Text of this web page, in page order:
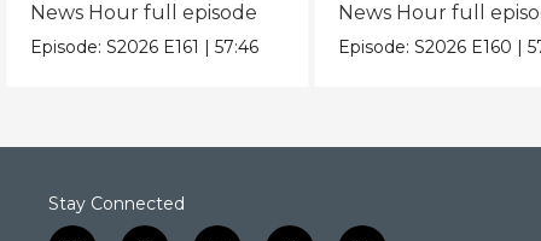
News Hour full episode
Episode:S2026 E161 |57:46
News Hour full
Episode:S2026 E160 |
Stay Connected